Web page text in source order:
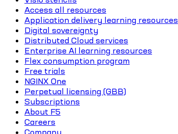
Access all resources
Application delivery learning resources
Digital sovereignty
Distributed Cloud services
Enterprise AI learning resources
Flex consumption program
Free trials
NGINX One
Perpetual licensing (GBB)
Subscriptions
About F5
Careers
Company